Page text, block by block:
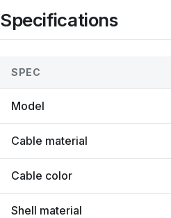
Specifications
SPEC
Model
Cable material
Cable color
Shell material